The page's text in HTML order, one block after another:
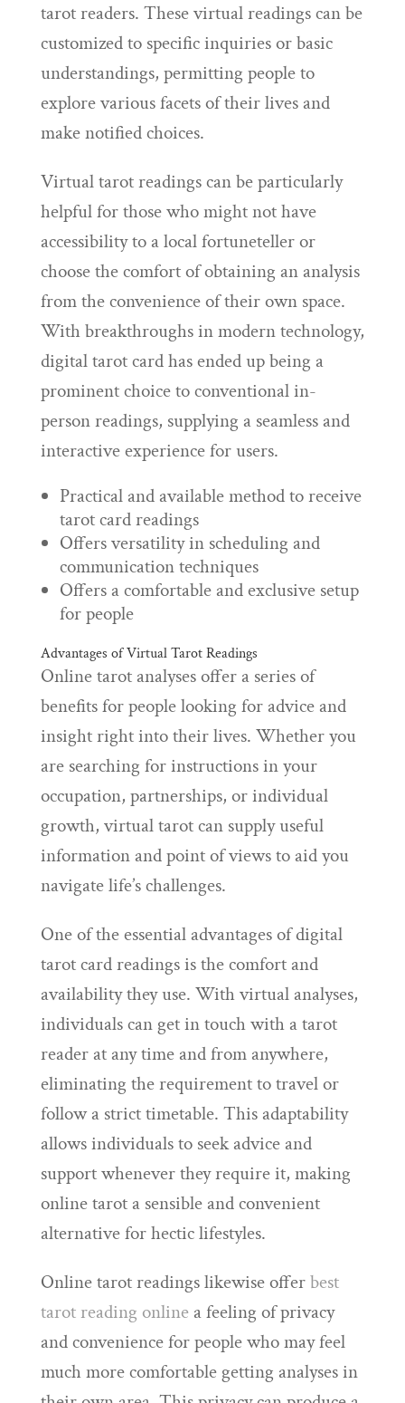
tarot readers. These virtual readings can be
customized to specific inquiries or basic
understandings, permitting people to
explore various facets of their lives and
make notified choices.
Virtual tarot readings can be particularly
helpful for those who might not have
accessibility to a local fortuneteller or
choose the comfort of obtaining an analysis
from the convenience of their own space.
With breakthroughs in modern technology,
digital tarot card has ended up being a
prominent choice to conventional in-
person readings, supplying a seamless and
interactive experience for users.
Practical and available method to receive
tarot card readings
Offers versatility in scheduling and
communication techniques
Offers a comfortable and exclusive setup
for people
Advantages of Virtual Tarot Readings
Online tarot analyses offer a series of
benefits for people looking for advice and
insight right into their lives. Whether you
are searching for instructions in your
occupation, partnerships, or individual
growth, virtual tarot can supply useful
information and point of views to aid you
navigate life’s challenges.
One of the essential advantages of digital
tarot card readings is the comfort and
availability they use. With virtual analyses,
individuals can get in touch with a tarot
reader at any time and from anywhere,
eliminating the requirement to travel or
follow a strict timetable. This adaptability
allows individuals to seek advice and
support whenever they require it, making
online tarot a sensible and convenient
alternative for hectic lifestyles.
Online tarot readings likewise offerbest
tarot reading online a feeling of privacy
and convenience for people who may feel
much more comfortable getting analyses in